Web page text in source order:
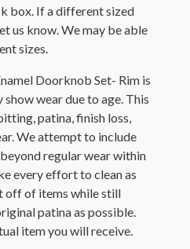
box. If a different sized
us know. We may be able
sizes.
Doorknob Set- Rim is
show wear due to age. This
patina, finish loss,
We attempt to include
regular wear within
every effort to clean as
off of items while still
patina as possible.
item you will receive.